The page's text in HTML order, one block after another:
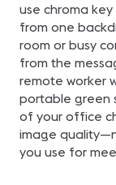
use chroma
from one
room or busy
from the
remote worker
portable green
of your office
image
you use for